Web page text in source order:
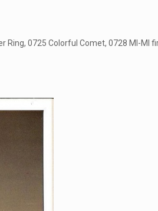
Ring, 0725 Colorful Comet, 0728 MI-MI